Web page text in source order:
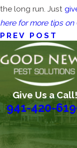
the long run. Just
here for more tips on
PREV POST
Give Us a Call!
941-420-